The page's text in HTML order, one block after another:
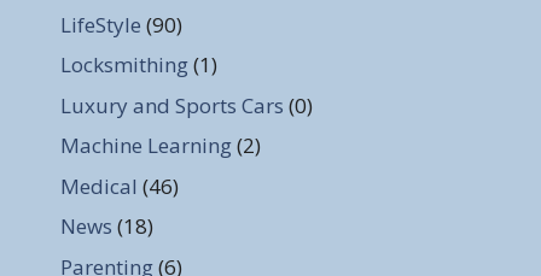
LifeStyle (90)
Locksmithing(1)
Luxury and Sports Cars (0)
Machine Learning(2)
Medical (46)
News (18)
Parenting(6)